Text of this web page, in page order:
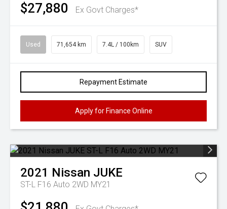
$27,880 Ex Govt Charges*
Used 71,654 km 7.4L / 100km SUV
Repayment Estimate
Apply for Finance Online
2021 Nissan JUKE
ST-L F16 Auto 2WD MY21